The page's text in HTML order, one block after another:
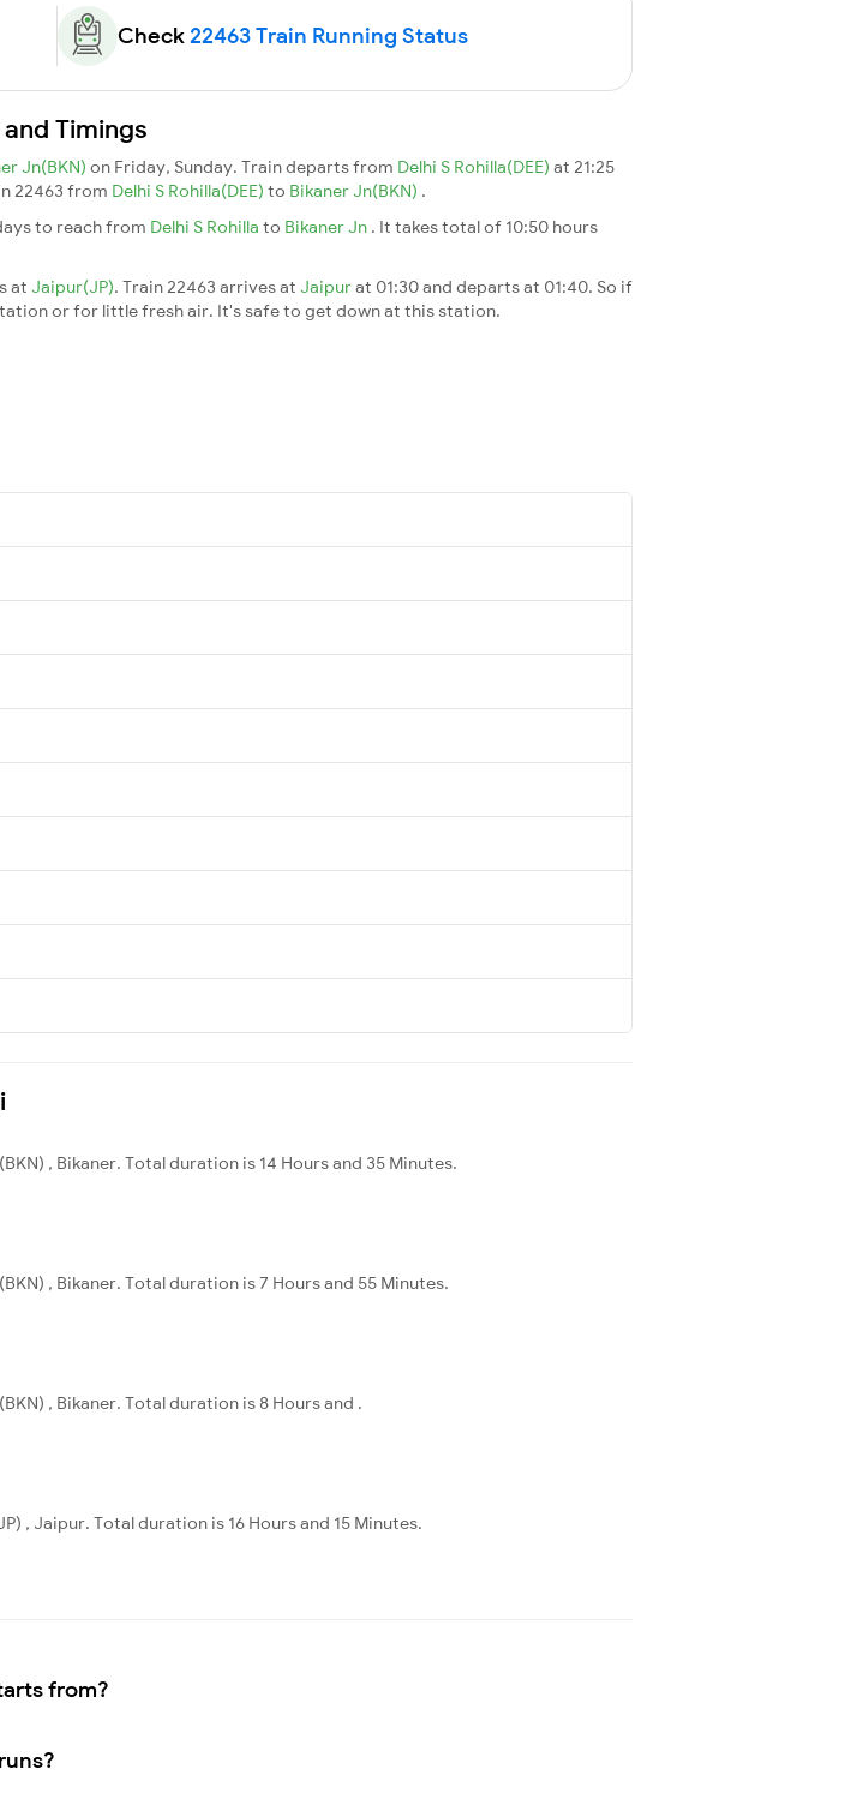
Check22463 Train Running Status
Timings
Jn(BKN) on Friday, Sunday. Train departs from Delhi S Rohilla(DEE) at 21:25
22463 from Delhi S Rohilla(DEE) to Bikaner Jn(BKN) .
to reach from Delhi S Rohilla to Bikaner Jn . It takes total of 10:50 hours
at Jaipur(JP). Train 22463 arrives at Jaipurat 01:30 and departs at 01:40. So if
or for little fresh air. It's safe to get down at this station.
, Bikaner. Total duration is 14 Hours and 35 Minutes.
, Bikaner. Total duration is 7 Hours and 55 Minutes.
, Bikaner. Total duration is 8 Hours and .
, Jaipur. Total duration is 16 Hours and 15 Minutes.
from?